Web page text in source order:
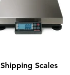
Shipping Scales